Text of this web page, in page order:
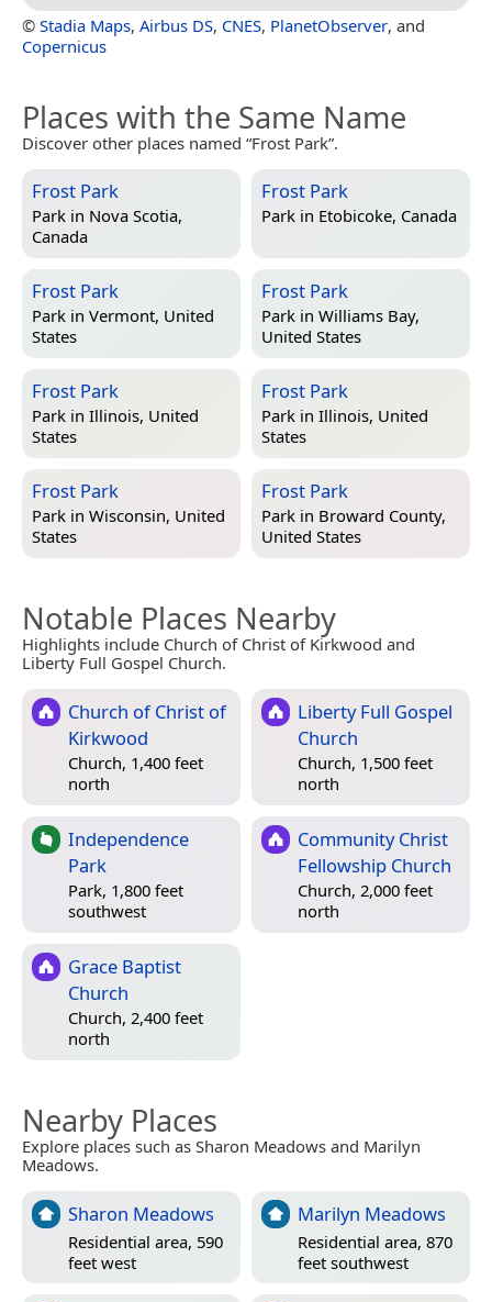
© Stadia Maps, Airbus DS, CNES, PlanetObserver, and
Copernicus
Places with the Same Name
Discover other places named “Frost Park”.
Frost Park
Park in Nova Scotia,
Canada
Frost Park
Park in Etobicoke, Canada
Frost Park
Park in Vermont, United
States
Frost Park
Park in Williams Bay,
United States
Frost Park
Park in Illinois, United
States
Frost Park
Park in Illinois, United
States
Frost Park
Park in Wisconsin, United
States
Frost Park
Park in Broward County,
United States
Notable Places Nearby
Highlights include Church of Christ of Kirkwood and
Liberty Full Gospel Church.
Church of Christ of
Kirkwood
Church, 1,400 feet
north
Liberty Full Gospel
Church
Church, 1,500 feet
north
Independence
Park
Park, 1,800 feet
southwest
Community Christ
Fellowship Church
Church, 2,000 feet
north
Grace Baptist
Church
Church, 2,400 feet
north
Nearby Places
Explore places such as Sharon Meadows and Marilyn
Meadows.
Sharon Meadows
Residential area, 590
feet west
Marilyn Meadows
Residential area, 870
feet southwest